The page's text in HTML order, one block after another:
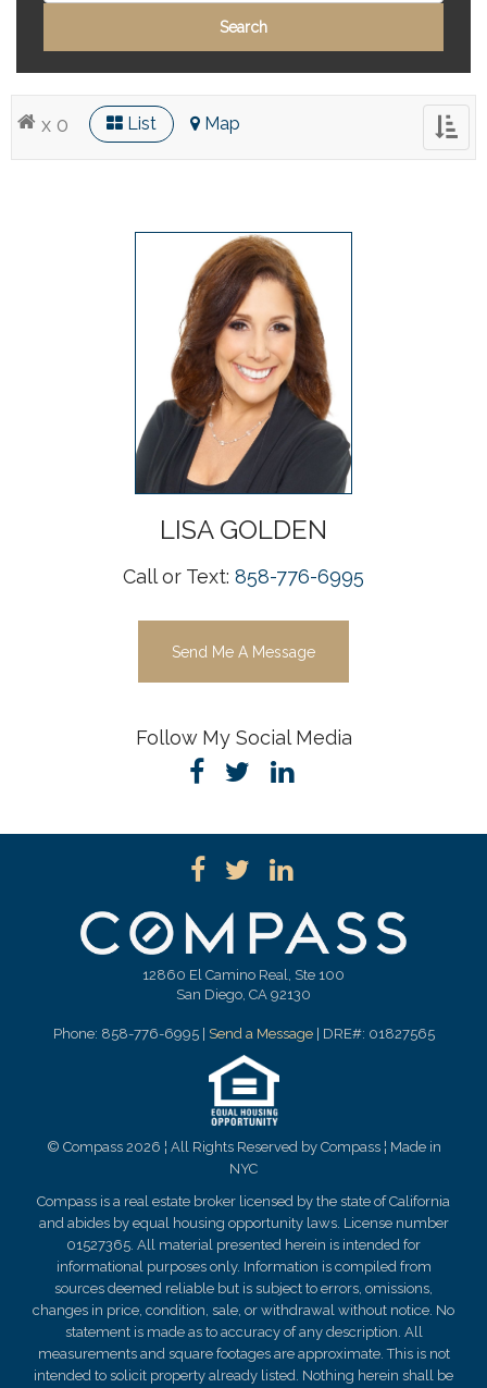
x 0 List Map
LISA GOLDEN
Call or Text: 858-776-6995
Send Me A Message
Follow My Social Media
12860 El Camino Real, Ste 100
San Diego, CA 92130
Phone: 858-776-6995 | Send a Message| DRE#: 01827565
© Compass 2026 ¦ All Rights Reserved by Compass ¦ Made in
NYC
Compass is a real estate broker licensed by the state of California
and abides by equal housing opportunity laws. License number
01527365. All material presented herein is intended for
informational purposes only. Information is compiled from
sources deemed reliable but is subject to errors, omissions,
changes in price, condition, sale, or withdrawal without notice. No
statement is made as to accuracyof any description. All
measurements and square footages are approximate. This is not
intended to solicit property already listed. Nothing herein shall be